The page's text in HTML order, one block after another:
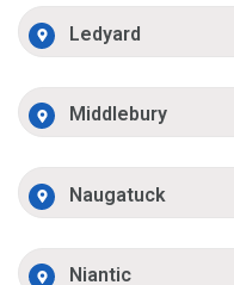
Ledyard
Middlebury
Naugatuck
Niantic